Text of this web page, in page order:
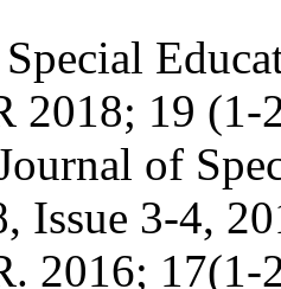
2018; 19
of
Issue 3-4,
2016; 17(1-